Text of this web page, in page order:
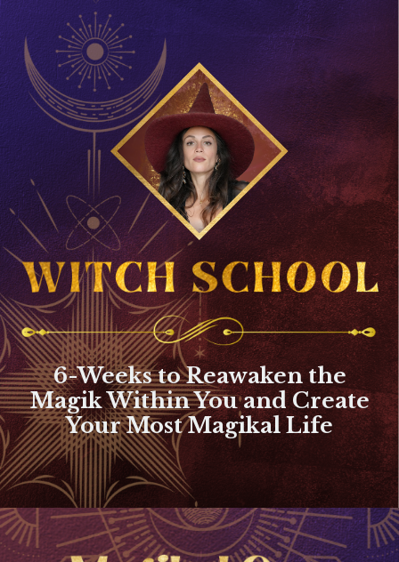
6-Weeks to Reawaken the
Magik Within You and Create
Your Most Magikal Life